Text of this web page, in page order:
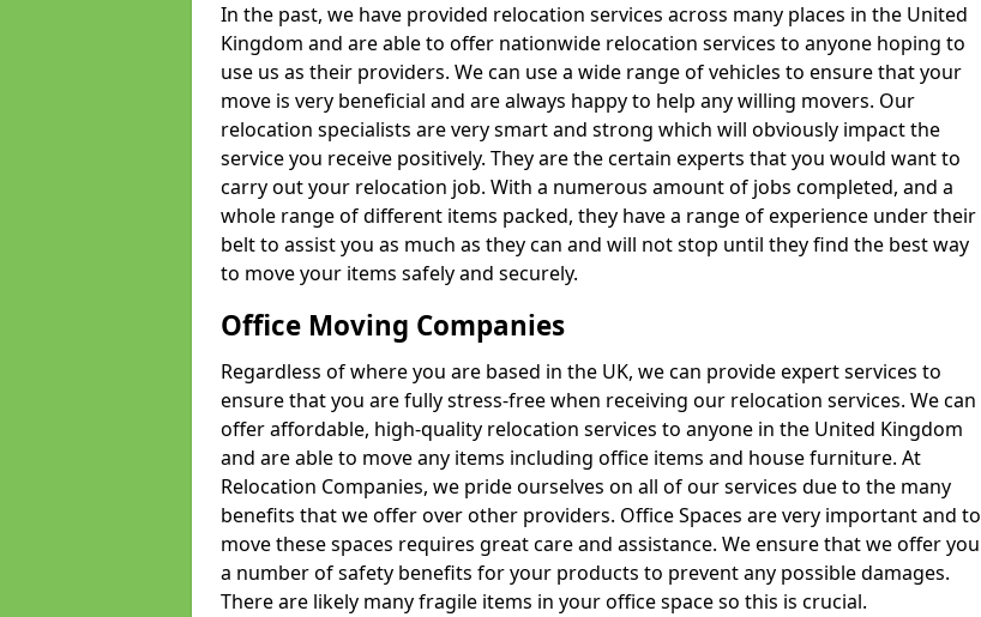
In the past, we have provided relocation services across many places in the United
Kingdom and are able to offer nationwide relocation services to anyone hoping to
use us as their providers. We can use a wide range of vehicles to ensure that your
move is very beneficial and are always happy to help any willing movers. Our
relocation specialists are very smart and strong which will obviously impact the
service you receive positively. They are the certain experts that you would want to
carry out your relocation job. With a numerous amount of jobs completed, and a
whole range of different items packed, they have a range of experience under their
belt to assist you as much as they can and will not stop until they find the best way
to move your items safely and securely.
Office Moving Companies
Regardless of where you are based in the UK, we can provide expert services to
ensure that you are fully stress-free when receiving our relocation services. We can
offer affordable, high-quality relocation services to anyone in the United Kingdom
and are able to move any items including office items and house furniture. At
Relocation Companies, we pride ourselves on all of our services due to the many
benefits that we offer over other providers. Office Spaces are very important and to
move these spaces requires great care and assistance. We ensure that we offer you
a number of safety benefits for your products to prevent any possible damages.
There are likely many fragile items in your office space so this is crucial.